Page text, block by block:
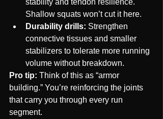
stability and tendon resilience.
Shallow squats won’t cut it here.
Durability drills: Strengthen
connective tissues and smaller
stabilizers to tolerate more running
volume without breakdown.
Pro tip: Think of this as “armor
building.” You’re reinforcing the joints
that carry you through every run
segment.